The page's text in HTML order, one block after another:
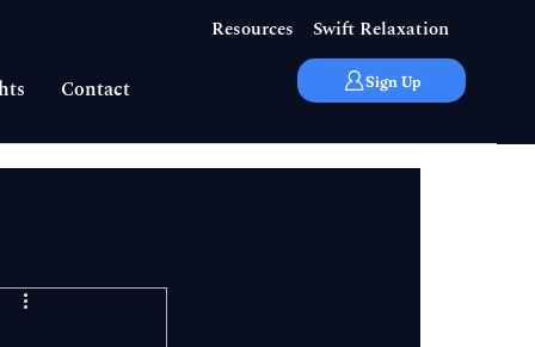
Resources Swift Relaxation
Contact Sign Up